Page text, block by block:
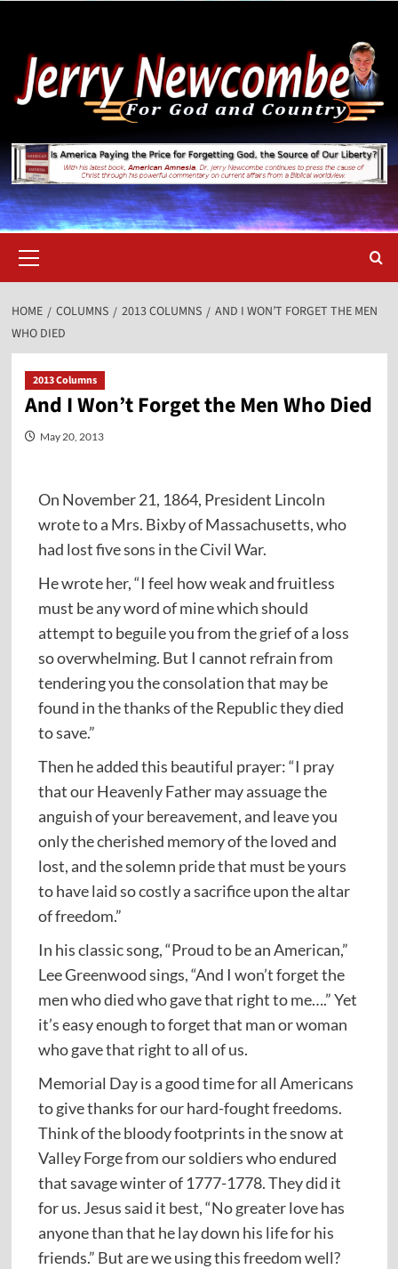
content
Menu
HOME COLUMNS 2013 COLUMNS
AND I WON’T FORGET THE MEN
WHO DIED
2013 Columns
And I Won’t Forget the Men Who Died
May 20, 2013
On November 21, 1864, President Lincoln
wrote to a Mrs. Bixby of Massachusetts, who
had lost five sons in the Civil War.
He wrote her, “I feel how weak and fruitless
must be any word of mine which should
attempt to beguile you from the grief of a loss
so overwhelming. But I cannot refrain from
tendering you the consolation that may be
found in the thanks of the Republic they died
to save.”
Then he added this beautiful prayer: “I pray
that our Heavenly Father may assuage the
anguish of your bereavement, and leave you
only the cherished memory of the loved and
lost, and the solemn pride that must be yours
to have laid so costly a sacrifice upon the altar
of freedom.”
In his classic song, “Proud to be an American,”
Lee Greenwood sings, “And I won’t forget the
men who died who gave that right to me….” Yet
it’s easy enough to forget that man or woman
who gave that right to all of us.
Memorial Day is a good time for all Americans
to give thanks for our hard-fought freedoms.
Think of the bloody footprints in the snow at
Valley Forge from our soldiers who endured
that savage winter of 1777-1778. They did it
for us. Jesus said it best, “No greater love has
anyone than that he lay down his life for his
friends.” But are we using this freedom well?